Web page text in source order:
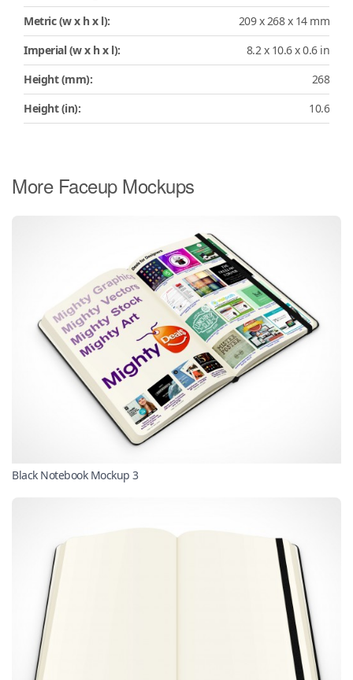
Metric (w x h x l):
209 x 268 x 14 mm
Imperial (w x h x l):
8.2 x 10.6 x 0.6 in
Height (mm):
268
Height (in):
10.6
More Faceup Mockups
Black Notebook Mockup 3